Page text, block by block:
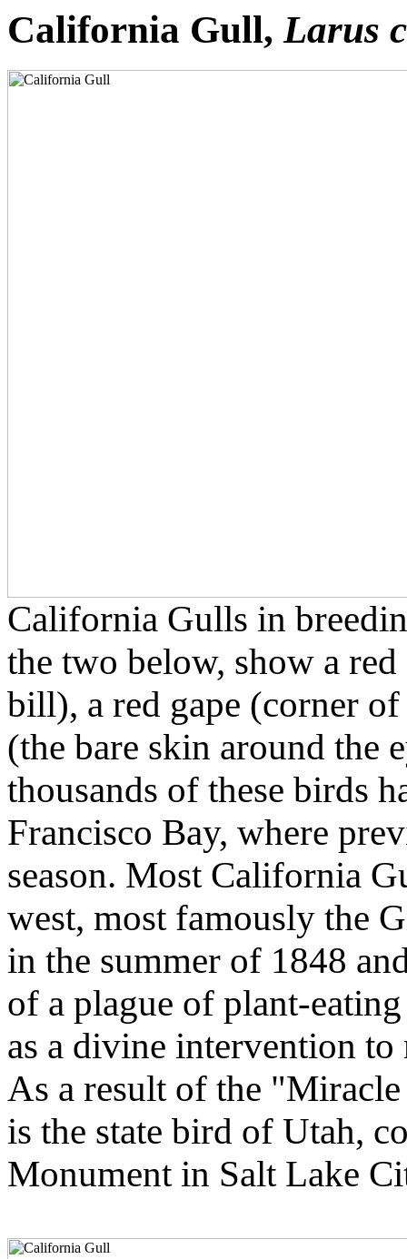
California Gull, Larus
California Gulls in
the two below, show a
bill), a red gape (corner
(the bare skin around the
thousands of these birds
Francisco Bay, where
season. Most California
west, most famously the
in the summer of 1848
of a plague of plant-
as a divine intervention to
As a result of the
is the state bird of Utah,
Monument in Salt Lake